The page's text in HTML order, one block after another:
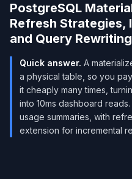
PostgreSQL
Refresh Strategies,
and Query Rewriting
Quick answer. A
a physical table, so you
it cheaply many times,
into 10ms dashboard
usage summaries, with
extension for incremental